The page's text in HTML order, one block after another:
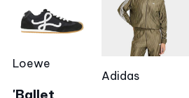
Loewe
'Ballet
Adidas